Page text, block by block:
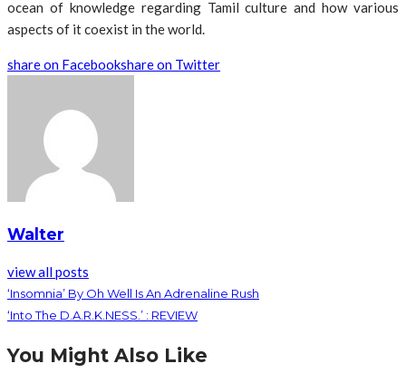
ocean of knowledge regarding Tamil culture and how various
aspects of it coexist in the world.
share on Facebookshare on Twitter
Walter
view all posts
‘Insomnia’ By Oh Well Is An Adrenaline Rush
‘Into The D.A.R.K.NESS.’ : REVIEW
You Might Also Like